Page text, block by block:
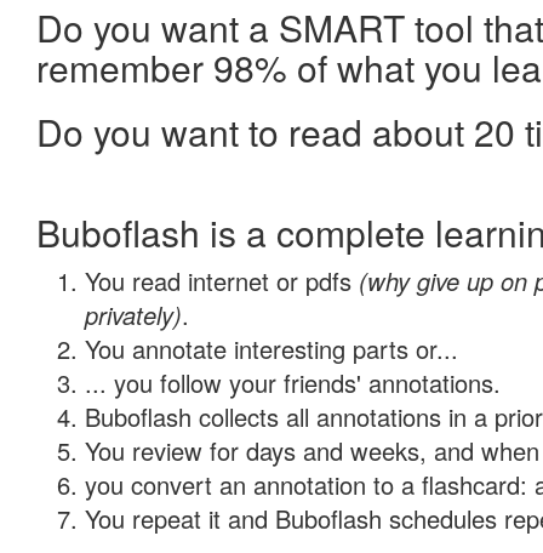
Do you want a SMART tool
remember 98% of what you
Do you want to read about 20
Buboflash is a complete
You read internet or pdfs (why give up on
privately).
You annotate interesting parts or...
... you follow your friends' annotations.
Buboflash collects all annotations in a
You review for days and weeks, and
you convert an annotation to a flashcard:
You repeat it and Buboflash schedules